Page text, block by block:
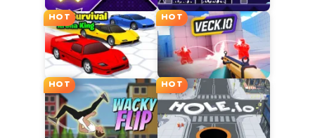
HOT HOT
HOT HOT